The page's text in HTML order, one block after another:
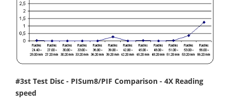
#3st Test Disc - PISum8/PIF Comparison - 4X Reading
speed